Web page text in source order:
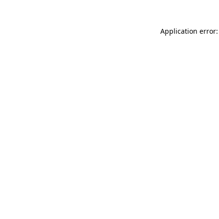
Application